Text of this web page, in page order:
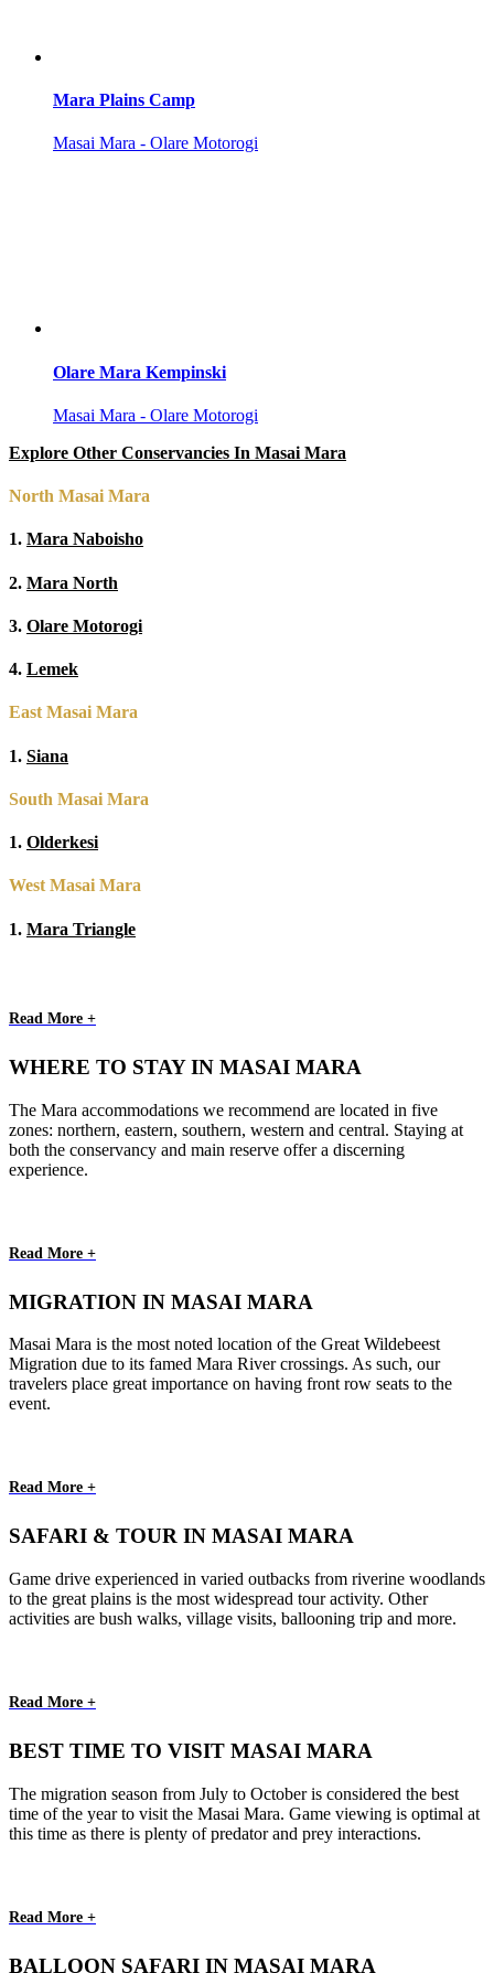
Mara Plains Camp
Masai Mara - Olare Motorogi
Olare Mara Kempinski
Masai Mara - Olare Motorogi
Explore Other Conservancies In Masai Mara
North Masai Mara
1. Mara Naboisho
2. Mara North
3. Olare Motorogi
4. Lemek
East Masai Mara
1. Siana
South Masai Mara
1. Olderkesi
West Masai Mara
1. Mara Triangle
Read More +
WHERE TO STAY IN MASAI MARA
The Mara accommodations we recommend are located in five
zones: northern, eastern, southern, western and central. Staying at
both the conservancy and main reserve offer a discerning
experience.
Read More +
MIGRATION IN MASAI MARA
Masai Mara is the most noted location of the Great Wildebeest
Migration due to its famed Mara River crossings. As such, our
travelers place great importance on having front row seats to the
event.
Read More +
SAFARI & TOUR IN MASAI MARA
Game drive experienced in varied outbacks from riverine woodlands
to the great plains is the most widespread tour activity. Other
activities are bush walks, village visits, ballooning trip and more.
Read More +
BEST TIME TO VISIT MASAI MARA
The migration season from July to October is considered the best
time of the year to visit the Masai Mara. Game viewing is optimal at
this time as there is plenty of predator and prey interactions.
Read More +
BALLOON SAFARI IN MASAI MARA